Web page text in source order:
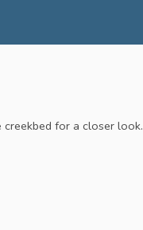
for a closer look.